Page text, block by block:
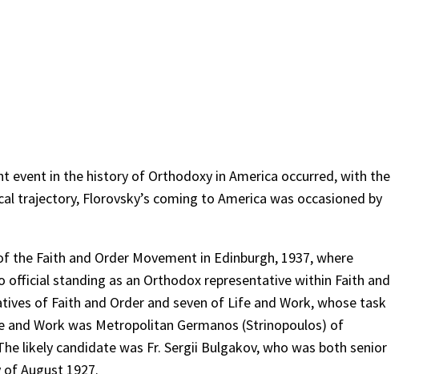
event in the history of Orthodoxy in America occurred, with the
trajectory, Florovsky’s coming to America was occasioned by
the Faith and Order Movement in Edinburgh, 1937, where
standing as an Orthodox representative within Faith and
of Faith and Order and seven of Life and Work, whose task
Work was Metropolitan Germanos (Strinopoulos) of
likely candidate was Fr. Sergii Bulgakov, who was both senior
August 1927.